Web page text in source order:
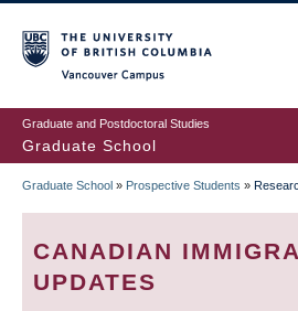
to
main
content
Graduate and Postdoctoral Studies
Graduate School
BREADCRUMB
Graduate School » Prospective Students »
CANADIAN
UPDATES